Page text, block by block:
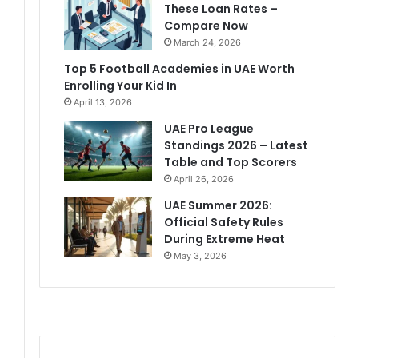
These Loan Rates –
Compare Now
March 24, 2026
Top 5 Football Academies in UAE Worth
Enrolling Your Kid In
April 13, 2026
UAE Pro League
Standings 2026 – Latest
Table and Top Scorers
April 26, 2026
UAE Summer 2026:
Official Safety Rules
During Extreme Heat
May 3, 2026